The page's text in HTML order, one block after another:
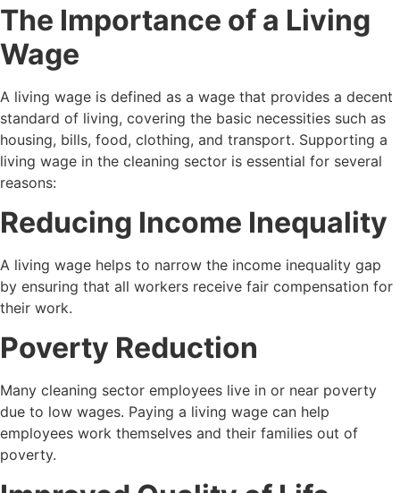
The Importance of a Living
Wage
A living wage is defined as a wage that provides a decent
standard of living, covering the basic necessities such as
housing, bills, food, clothing, and transport. Supporting a
living wage in the cleaning sector is essential for several
reasons:
Reducing Income Inequality
A living wage helps to narrow the income inequality gap
by ensuring that all workers receive fair compensation for
their work.
Poverty Reduction
Many cleaning sector employees live in or near poverty
due to low wages. Paying a living wage can help
employees work themselves and their families out of
poverty.